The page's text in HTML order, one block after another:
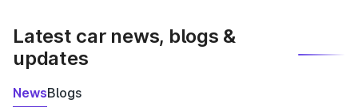
Latest car news, blogs &
updates
NewsBlogs